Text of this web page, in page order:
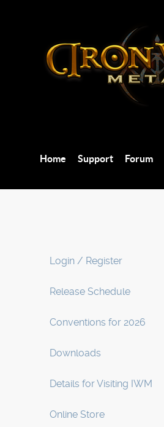
Home Support Forum
Login / Register
Release Schedule
Conventions for 2026
Downloads
Details for Visiting IWM
Online Store